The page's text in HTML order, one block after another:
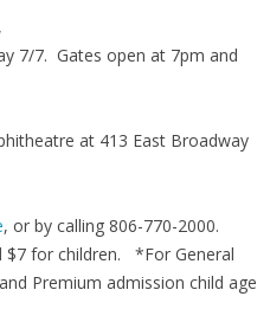
7/7. Gates open at 7pm and
at 413 East Broadway
, or by calling 806-770-2000.
$7 for children. *For General
Premium admission child age